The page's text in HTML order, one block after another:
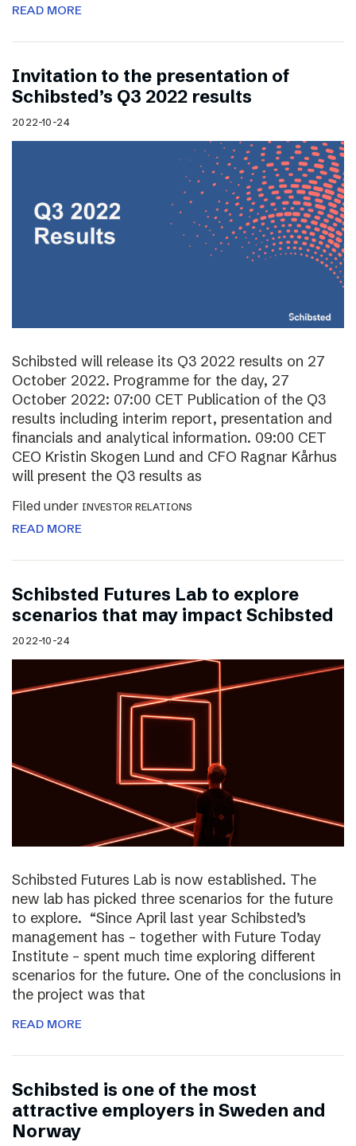
READ MORE
Invitation to the presentation of
Schibsted’s Q3 2022 results
2022-10-24
Schibsted will release its Q3 2022 results on 27
October 2022. Programme for the day, 27
October 2022: 07:00 CET Publication of the Q3
results including interim report, presentation and
financials and analytical information. 09:00 CET
CEO Kristin Skogen Lund and CFO Ragnar Kårhus
will present the Q3 results as
Filed under INVESTOR RELATIONS
READ MORE
Schibsted Futures Lab to explore
scenarios that may impact Schibsted
2022-10-24
Schibsted Futures Lab is now established. The
new lab has picked three scenarios for the future
to explore. “Since April last year Schibsted’s
management has – together with Future Today
Institute – spent much time exploring different
scenarios for the future. One of the conclusions in
the project was that
READ MORE
Schibsted is one of the most
attractive employers in Sweden and
Norway